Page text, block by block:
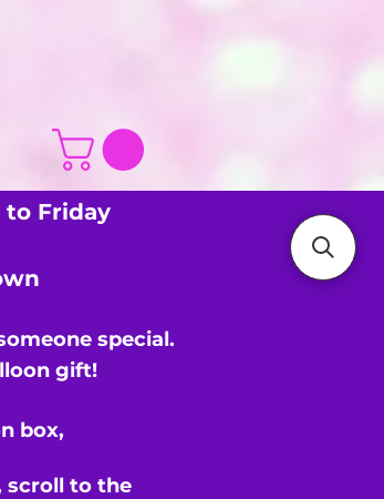
to Friday
special.
gift!
box,
scroll to the